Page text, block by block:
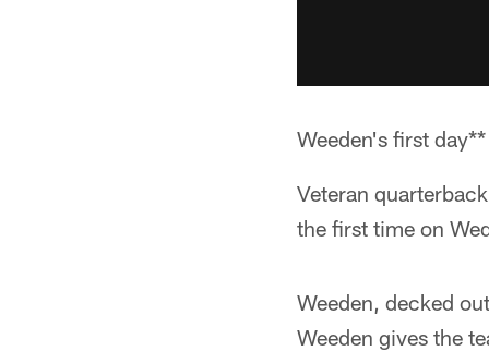
Weeden's first day**
Veteran
the first time on
Weeden, decked
Weeden gives the